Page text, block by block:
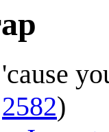
2582)